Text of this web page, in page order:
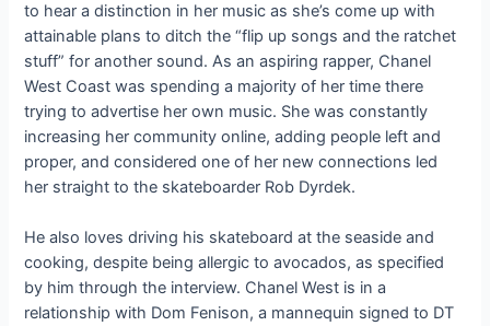
to hear a distinction in her music as she’s come up with
attainable plans to ditch the “flip up songs and the ratchet
stuff” for another sound. As an aspiring rapper, Chanel
West Coast was spending a majority of her time there
trying to advertise her own music. She was constantly
increasing her community online, adding people left and
proper, and considered one of her new connections led
her straight to the skateboarder Rob Dyrdek.
He also loves driving his skateboard at the seaside and
cooking, despite being allergic to avocados, as specified
by him through the interview. Chanel West is in a
relationship with Dom Fenison, a mannequin signed to DT